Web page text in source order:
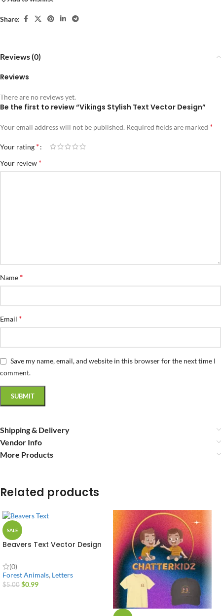
Share:
Reviews (0)
Reviews
There are no reviews yet.
Be the first to review “Vikings Stylish Text Vector Design”
Your email address will not be published. Required fields are marked *
Your rating *
Your review *
Name *
Email *
Save my name, email, and website in this browser for the next time I
comment.
Shipping & Delivery
Vendor Info
More Products
Related products
SALE
Beavers Text Vector Design
(0)
Forest Animals, Letters
$5.00 $0.99